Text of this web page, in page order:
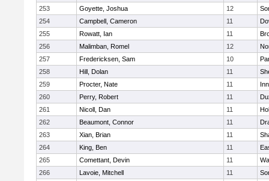
253
Goyette, Joshua 12
254
Campbell, Cameron 11
255
Rowatt, Ian 11
256
Malimban, Romel 12
257
Fredericksen, Sam 10
258
Hill, Dolan 11
259
Procter, Nate 11
260
Perry, Robert 11
261
Nicoll, Dan 11
262
Beaumont, Connor 11
263
Xian, Brian 11
264
King, Ben 11
265
Comettant, Devin 11
266
Lavoie, Mitchell 11